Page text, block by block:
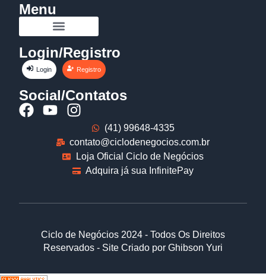
Menu
Login/Registro
Login Registro
Social/Contatos
(41) 99648-4335
contato@ciclodenegocios.com.br
Loja Oficial Ciclo de Negócios
Adquira já sua InfinitePay
Ciclo de Negócios 2024 - Todos Os Direitos
Reservados - Site Criado por Ghibson Yuri